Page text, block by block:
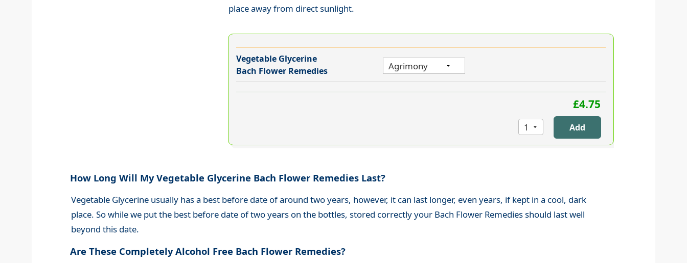
place away from direct sunlight.
Vegetable Glycerine
Bach Flower Remedies
£4.75
How Long Will My Vegetable Glycerine Bach Flower Remedies Last?
Vegetable Glycerine usually has a best before date of around two years, however, it can last longer, even years, if kept in a cool, dark
place. So while we put the best before date of two years on the bottles, stored correctly your Bach Flower Remedies should last well
beyond this date.
Are These Completely Alcohol Free Bach Flower Remedies?